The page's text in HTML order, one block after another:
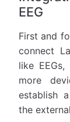
EEG
First and
connect
like
more
establish
the